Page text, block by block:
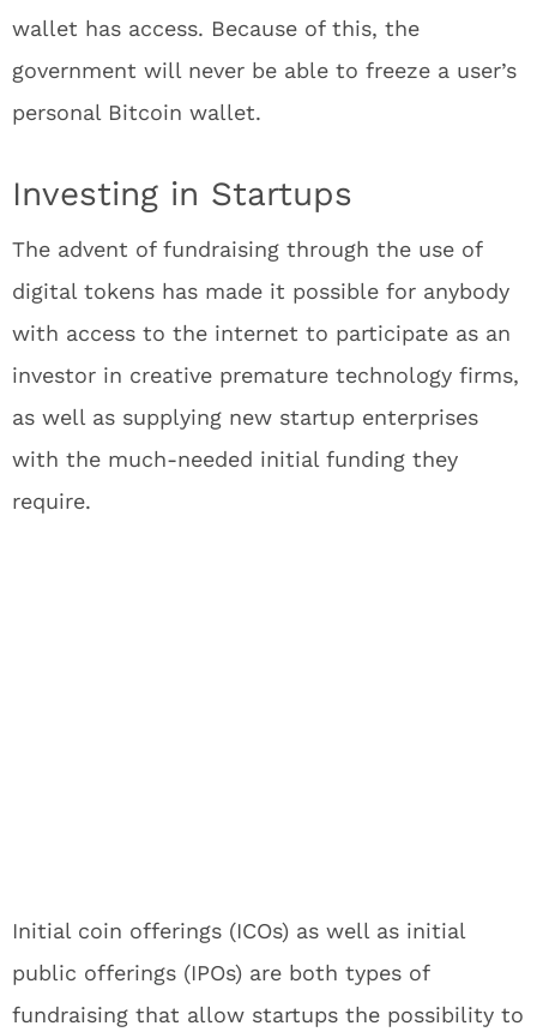
wallet has access. Because of this, the
government will never be able to freeze a user’s
personal Bitcoin wallet.
Investing in Startups
The advent of fundraising through the use of
digital tokens has made it possible for anybody
with access to the internet to participate as an
investor in creative premature technology firms,
as well as supplying new startup enterprises
with the much-needed initial funding they
require.
Initial coin offerings (ICOs) as well as initial
public offerings (IPOs) are both types of
fundraising that allow startups the possibility to